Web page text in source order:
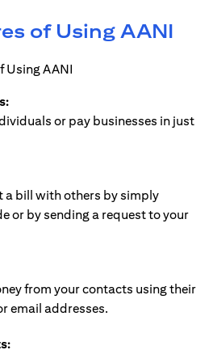
of Using AANI
or pay businesses in just
a bill with others by simply
or by sending a request to your
from your contacts using their
email addresses.